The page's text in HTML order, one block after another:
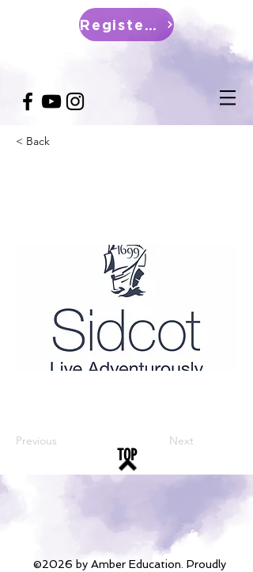
Register Now
< Back
Previous Next
TOP
©2026 by Amber Education. Proudly